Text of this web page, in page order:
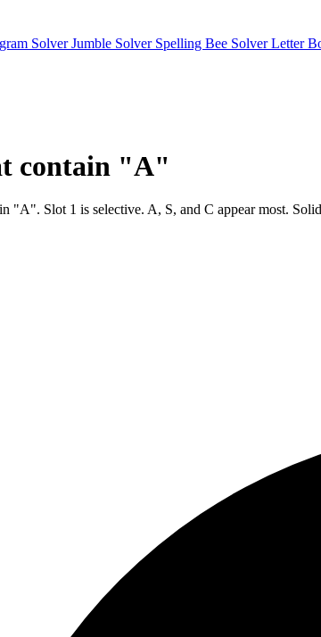
SolverJumble Solver Spelling Bee SolverLetter
contain "A"
"A". Slot 1 is selective. A, S, and C appear most.